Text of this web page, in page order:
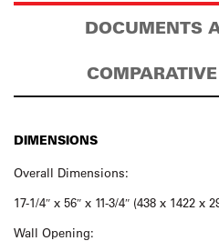
DOCUMENTS
DIMENSIONS
Overall Dimensions:
17-1/4″ x 56″ x 11-3/4″ (438 x 1422 x
Wall Opening: